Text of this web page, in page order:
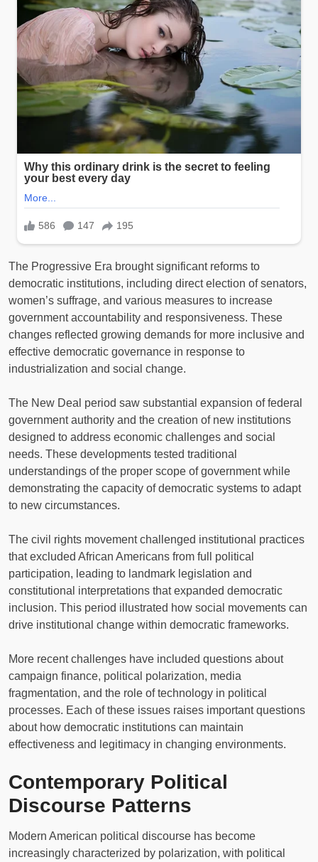
The Progressive Era brought significant reforms to
democratic institutions, including direct election of senators,
women’s suffrage, and various measures to increase
government accountability and responsiveness. These
changes reflected growing demands for more inclusive and
effective democratic governance in response to
industrialization and social change.
The New Deal period saw substantial expansion of federal
government authority and the creation of new institutions
designed to address economic challenges and social
needs. These developments tested traditional
understandings of the proper scope of government while
demonstrating the capacity of democratic systems to adapt
to new circumstances.
The civil rights movement challenged institutional practices
that excluded African Americans from full political
participation, leading to landmark legislation and
constitutional interpretations that expanded democratic
inclusion. This period illustrated how social movements can
drive institutional change within democratic frameworks.
More recent challenges have included questions about
campaign finance, political polarization, media
fragmentation, and the role of technology in political
processes. Each of these issues raises important questions
about how democratic institutions can maintain
effectiveness and legitimacy in changing environments.
Contemporary Political
Discourse Patterns
Modern American political discourse has become
increasingly characterized by polarization, with political